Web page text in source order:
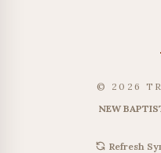
© 2026
NEW
Refresh